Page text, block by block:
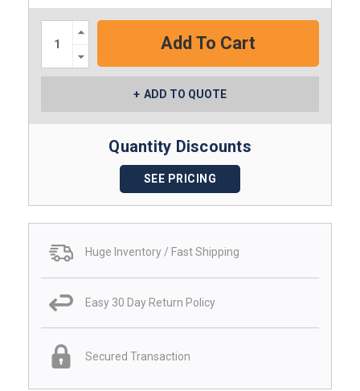
Increase
Quantity:
Quantity:
ADD TO QUOTE
Quantity Discounts
SEE PRICING
Huge Inventory / Fast Shipping
Easy 30 Day Return Policy
Secured Transaction